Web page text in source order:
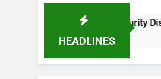
HEADLINES
a Social Security Disability